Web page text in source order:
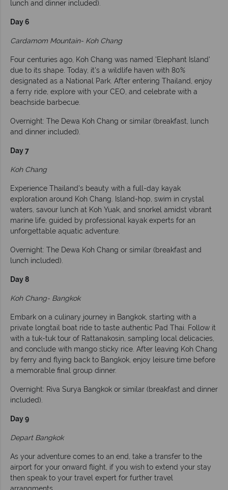
lunch and dinner included).
Day 6
Cardamom Mountain- Koh Chang
Four centuries ago, Koh Chang was named 'Elephant Island'
due to its shape. Today, it's a wildlife haven with 80%
designated as a National Park. After entering Thailand, enjoy
a ferry ride, explore with your CEO, and celebrate with a
beachside barbecue.
Overnight: The Dewa Koh Chang or similar (breakfast, lunch
and dinner included).
Day 7
Koh Chang
Experience Thailand's beauty with a full-day kayak
exploration around Koh Chang. Island-hop, swim in crystal
waters, savour lunch at Koh Yuak, and snorkel amidst vibrant
marine life, guided by professional kayak experts for an
unforgettable aquatic adventure.
Overnight: The Dewa Koh Chang or similar (breakfast and
lunch included).
Day 8
Koh Chang- Bangkok
Embark on a culinary journey in Bangkok, starting with a
private longtail boat ride to taste authentic Pad Thai. Follow it
with a tuk-tuk tour of Rattanakosin, sampling local delicacies,
and conclude with mango sticky rice. After leaving Koh Chang
by ferry and flying back to Bangkok, enjoy leisure time before
a memorable final group dinner.
Overnight: Riva Surya Bangkok or similar (breakfast and dinner
included).
Day 9
Depart Bangkok
As your adventure comes to an end, take a transfer to the
airport for your onward flight, if you wish to extend your stay
then speak to your travel expert for further travel